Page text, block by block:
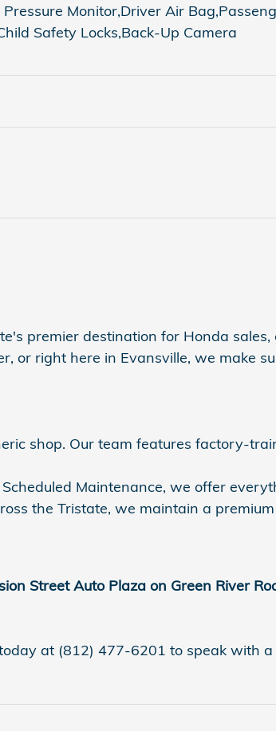
Monitor,Driver Air
Safety Locks,Back-Up Camera
premier destination for Honda
or right here in Evansville, we make
shop. Our team features factory-
Maintenance, we offer
the Tristate, we maintain a
Street Auto Plaza on Green River
at (812) 477-6201 to speak with